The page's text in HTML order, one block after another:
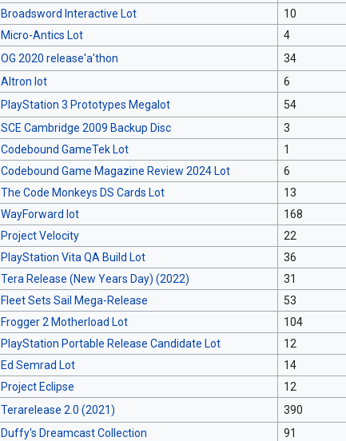
Broadsword Interactive Lot
10
Micro-Antics Lot
4
OG 2020 release'a'thon
34
Altron lot
6
PlayStation 3 Prototypes Megalot
54
SCE Cambridge 2009 Backup Disc
3
Codebound GameTek Lot
1
Codebound Game Magazine Review 2024 Lot
6
The Code Monkeys DS Cards Lot
13
WayForward lot
168
Project Velocity
22
PlayStation Vita QA Build Lot
36
Tera Release (New Years Day) (2022)
31
Fleet Sets Sail Mega-Release
53
Frogger 2 Motherload Lot
104
PlayStation Portable Release Candidate Lot
12
Ed Semrad Lot
14
Project Eclipse
12
Terarelease 2.0 (2021)
390
Duffy's Dreamcast Collection
91